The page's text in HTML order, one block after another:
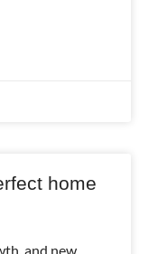
home
and new